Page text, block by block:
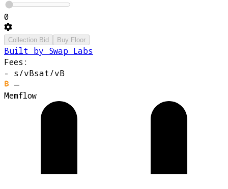
0
Collection Bid Buy Floor
Built by Swap Labs
Fees:
- s/vBsat/vB
—
Memflow